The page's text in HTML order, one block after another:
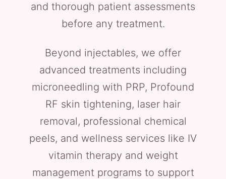
and thorough patient assessments
before any treatment.
Beyond injectables, we offer
advanced treatments including
microneedling with PRP, Profound
RF skin tightening, laser hair
removal, professional chemical
peels, and wellness services like IV
vitamin therapy and weight
management programs to support